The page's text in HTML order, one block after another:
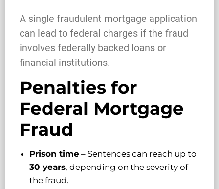
A single fraudulent mortgage application
can lead to federal charges if the fraud
involves federally backed loans or
financial institutions.
Penalties for
Federal Mortgage
Fraud
Prison time – Sentences can reach up to
30 years, depending on the severity of
the fraud.